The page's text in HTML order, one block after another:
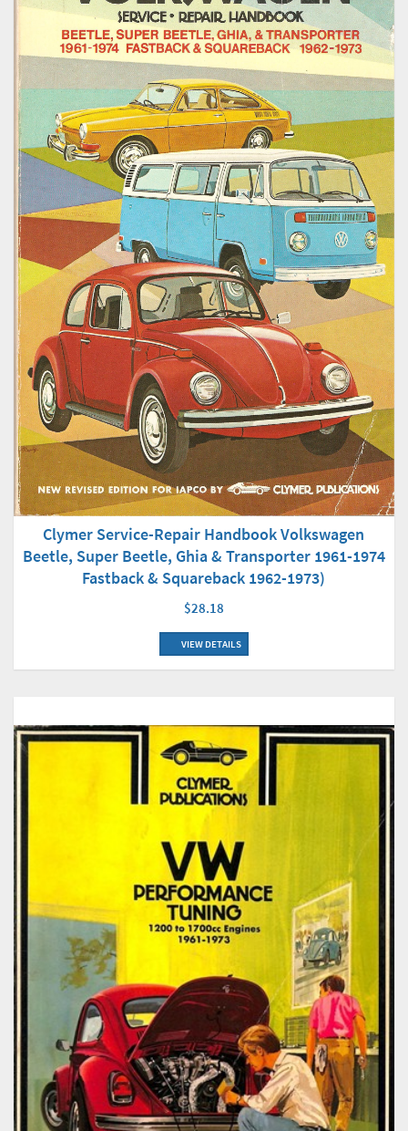
Clymer Service-Repair Handbook Volkswagen
Beetle, Super Beetle, Ghia & Transporter 1961-1974
Fastback & Squareback 1962-1973)
$28.18
VIEW DETAILS